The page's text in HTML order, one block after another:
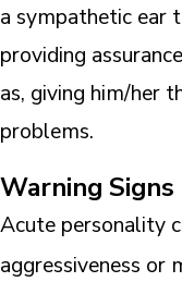
a sympathetic ear
providing
as, giving him/her
problems.
Warning
Acute personality
aggressiveness or